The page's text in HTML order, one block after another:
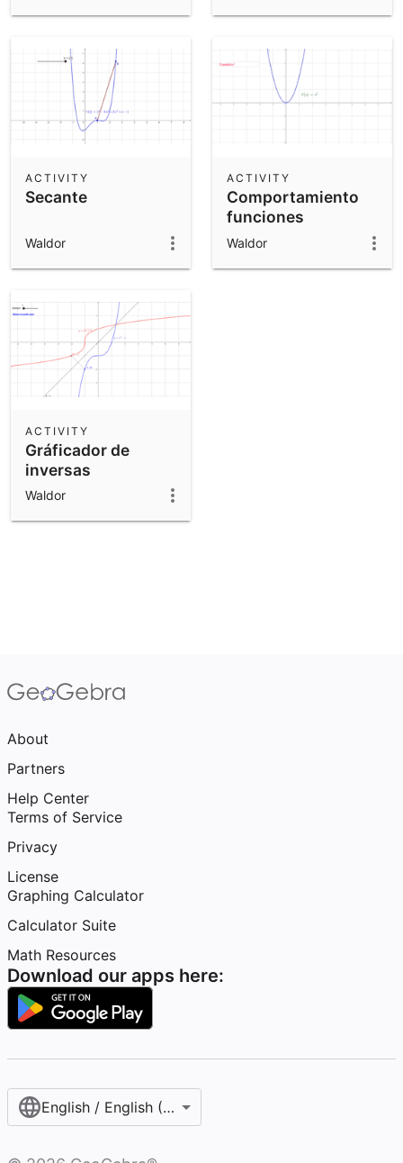
Secante
ACTIVITY
Waldor
Comportamiento
funciones
ACTIVITY
Waldor
Gráficador de
inversas
ACTIVITY
Waldor
About
Partners
Help Center
Terms of Service
Privacy
License
Graphing Calculator
Calculator Suite
Math Resources
Download our apps here:
English / English (United States)